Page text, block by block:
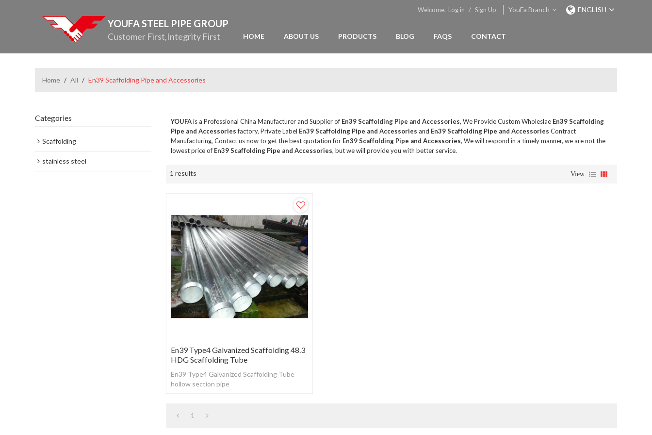
YOUFA STEEL PIPE GROUP
Customer First,Integrity First
Welcome, Log in / Sign Up YouFa Branch ENGLISH
HOME ABOUT US PRODUCTS BLOG FAQS CONTACT
Home / All / En39 Scaffolding Pipe and Accessories
Categories
Scaffolding
stainless steel
YOUFAis a Professional China Manufacturer and Supplier of En39 Scaffolding Pipe and Accessories, We Provide Custom Wholeslae En39 Scaffolding
Pipe and Accessoriesfactory, Private Label En39 Scaffolding Pipe and Accessories and En39 Scaffolding Pipe and Accessories Contract
Manufacturing, Contact us now to get the best quotation for En39 Scaffolding Pipe and Accessories, We will respond in a timely manner, we are not the
lowest price of En39 Scaffolding Pipe and Accessories, but we will provide you with better service.
1 results View
En39 Type4 Galvanized Scaffolding 48.3
HDG Scaffolding Tube
En39 Type4 Galvanized Scaffolding Tube
hollow section pipe
1